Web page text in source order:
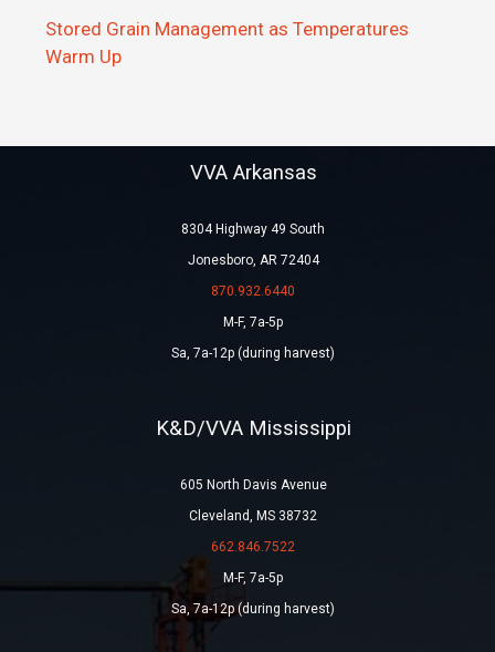
Stored Grain Management as Temperatures
Warm Up
VVA Arkansas
8304 Highway 49 South
Jonesboro, AR 72404
870.932.6440
M-F, 7a-5p
Sa, 7a-12p (during harvest)
K&D/VVA Mississippi
605 North Davis Avenue
Cleveland, MS 38732
662.846.7522
M-F, 7a-5p
Sa, 7a-12p (during harvest)